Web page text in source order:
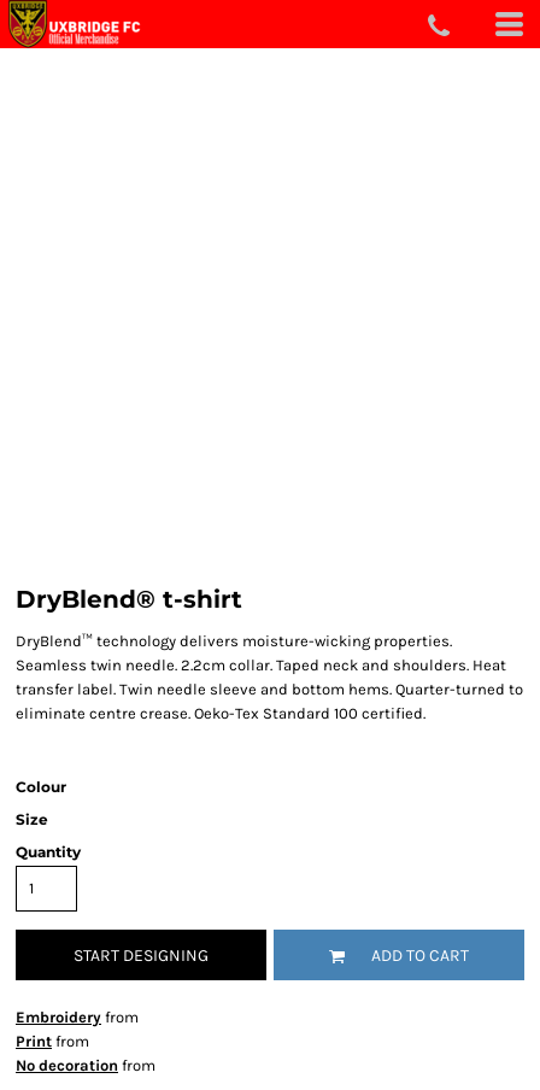
DryBlend® t-shirt
DryBlend™ technology delivers moisture-wicking properties.
Seamless twin needle. 2.2cm collar. Taped neck and shoulders. Heat
transfer label. Twin needle sleeve and bottom hems. Quarter-turned to
eliminate centre crease. Oeko-Tex Standard 100 certified.
Colour
Size
Quantity
START DESIGNING ADD TO CART
Embroidery from
Print from
No decoration from